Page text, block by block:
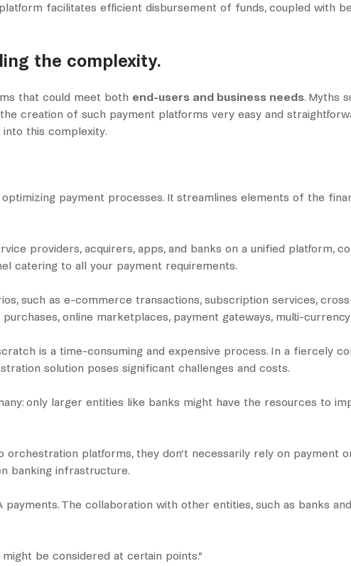
facilitates efficient disbursement of funds, coupled with
the complexity.
that could meet both end-users and business needs. Myths
creation of such payment platforms very easy and
this complexity.
payment processes. It streamlines elements of the
providers, acquirers, apps, and banks on a unified platform,
catering to all your payment requirements.
such as e-commerce transactions, subscription services,
online marketplaces, payment gateways, multi-
is a time-consuming and expensive process. In a fiercely
solution poses significant challenges and costs.
only larger entities like banks might have the resources to
orchestration platforms, they don’t necessarily rely on
banking infrastructure.
payments. The collaboration with other entities, such as banks
be considered at certain points.”